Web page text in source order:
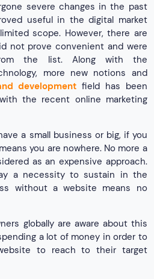
severe changes in the past
useful in the digital market
scope. However, there are
not prove convenient and were
the list. Along with the
more new notions and
development field has been
the recent online marketing
a small business or big, if you
you are nowhere. No more a
as an expensive approach.
a necessity to sustain in the
without a website means no
globally are aware about this
a lot of money in order to
to reach to their target